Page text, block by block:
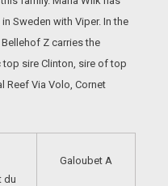
Sweden with Viper. In the
Z carries the
sire Clinton, sire of top
Reef Via Volo, Cornet
du
Galoubet A